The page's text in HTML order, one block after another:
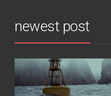
newest post